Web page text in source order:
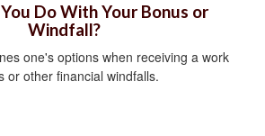
Do With Your Bonus or
Windfall?
one's options when receiving a work
or other financial windfalls.